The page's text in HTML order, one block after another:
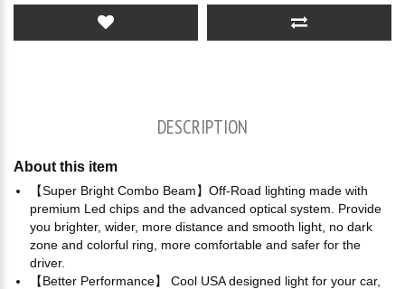
DESCRIPTION
About this item
【Super Bright Combo Beam】Off-Road lighting made with
premium Led chips and the advanced optical system. Provide
you brighter, wider, more distance and smooth light, no dark
zone and colorful ring, more comfortable and safer for the
driver.
【Better Performance】 Cool USA designed light for your car,